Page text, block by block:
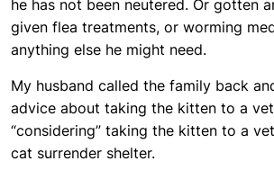
he has not been neutered. Or gotten
given flea treatments, or worming
anything else he might need.
My husband called the family back
advice about taking the kitten to a
“considering” taking the kitten to a
cat surrender shelter.